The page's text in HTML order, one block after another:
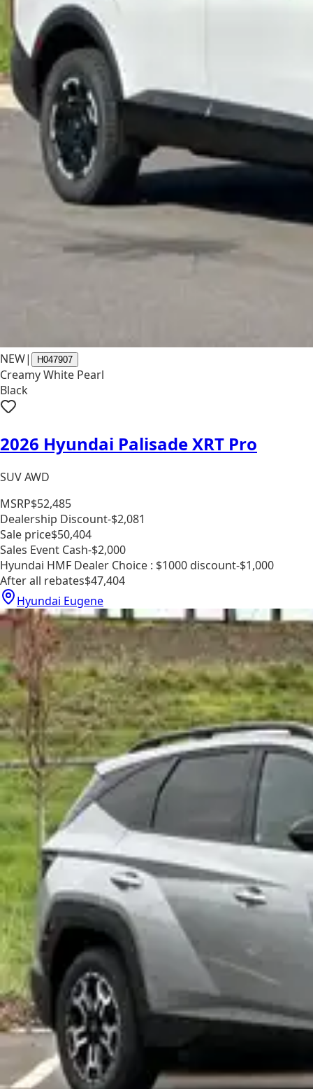
NEW| H047907
Creamy White Pearl
Black
2026 Hyundai Palisade XRT Pro
SUV AWD
MSRP$52,485
Dealership Discount-$2,081
Sale price$50,404
Sales Event Cash-$2,000
Hyundai HMF Dealer Choice : $1000 discount-$1,000
After all rebates$47,404
Hyundai Eugene